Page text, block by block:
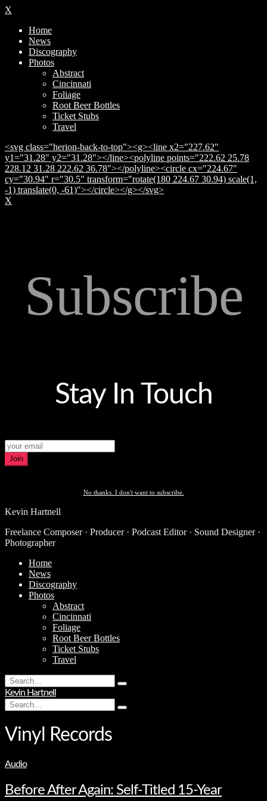
X
Home
News
Discography
Photos
Abstract
Cincinnati
Foliage
Root Beer Bottles
Ticket Stubs
Travel
<svg class="herion-back-to-top"><g><line x2="227.62"
y1="31.28" y2="31.28"></line><polyline points="222.62 25.78
228.12 31.28 222.62 36.78"></polyline><circle cx="224.67"
cy="30.94" r="30.5" transform="rotate(180 224.67 30.94) scale(1,
-1) translate(0, -61)"></circle></g></svg>
X
Subscribe
Stay In Touch
Join
No thanks. I don't want to subscribe.
Kevin Hartnell
Freelance Composer · Producer · Podcast Editor · Sound Designer ·
Photographer
Home
News
Discography
Photos
Abstract
Cincinnati
Foliage
Root Beer Bottles
Ticket Stubs
Travel
Search
for:
Type
hit
Kevin Hartnell
Search
for:
Type
Vinyl Records
Audio
Before After Again: Self-Titled 15-Year